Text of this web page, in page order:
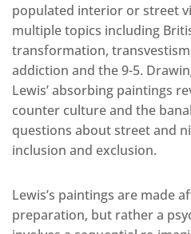
populated interior or street
multiple topics including
transformation,
addiction and the 9-5.
Lewis’ absorbing paintings
counter culture and the
questions about street and
inclusion and exclusion.
Lewis’s paintings are made
preparation, but rather a